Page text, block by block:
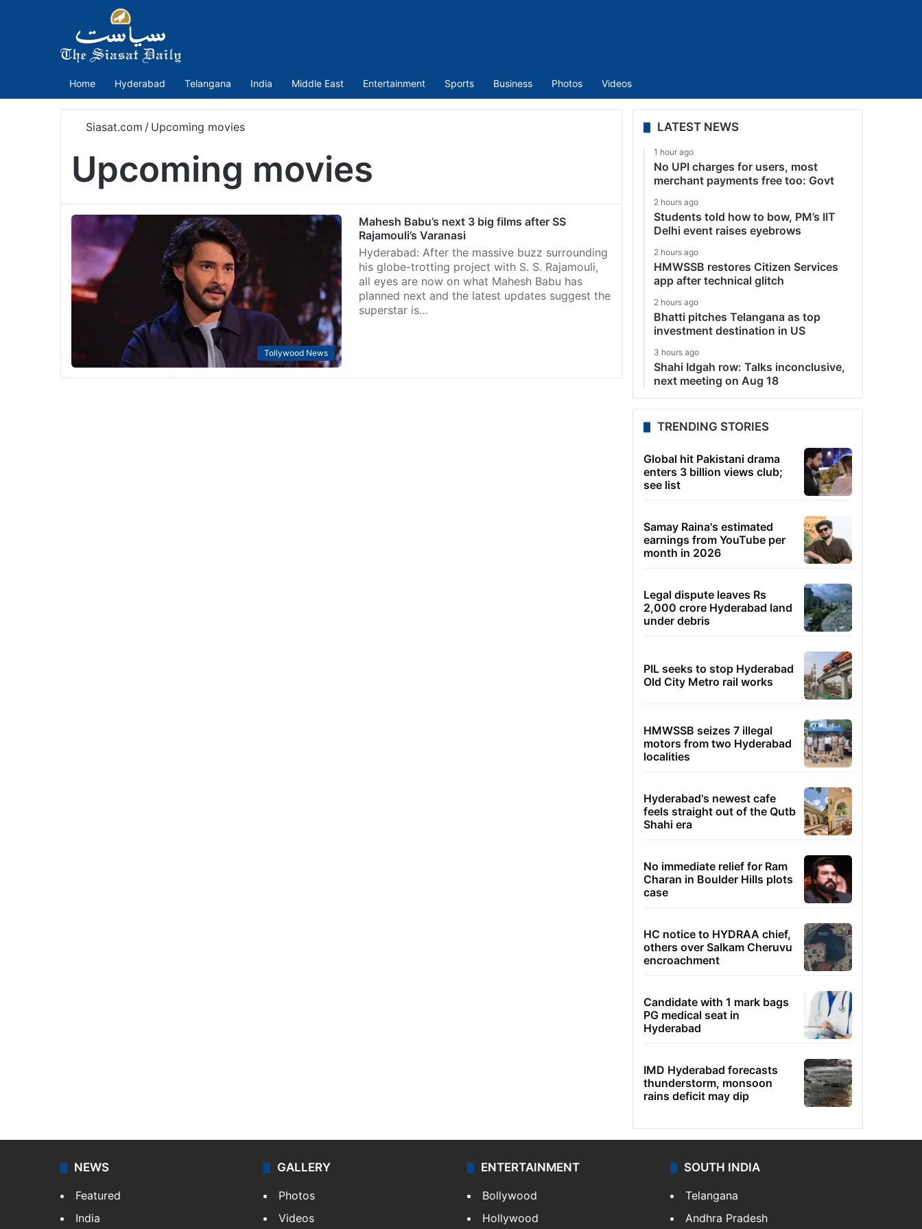
Home Hyderabad Telangana India Middle East Entertainment Sports Business Photos Videos
Siasat.com / Upcoming movies
Upcoming movies
Tollywood News
Mahesh Babu’s next 3 big films after SS
Rajamouli’s Varanasi
Hyderabad: After the massive buzz surrounding
his globe-trotting project with S. S. Rajamouli,
all eyes are now on what Mahesh Babu has
planned next and the latest updates suggest the
superstar is…
LATEST NEWS
1 hour ago
No UPI charges for users, most
merchant payments free too: Govt
2 hours ago
Students told how to bow, PM’s IIT
Delhi event raises eyebrows
2 hours ago
HMWSSB restores Citizen Services
app after technical glitch
2 hours ago
Bhatti pitches Telangana as top
investment destination in US
3 hours ago
Shahi Idgah row: Talks inconclusive,
next meeting on Aug 18
TRENDING STORIES
Global hit Pakistani drama
enters 3 billion views club;
see list
Samay Raina's estimated
earnings from YouTube per
month in 2026
Legal dispute leaves Rs
2,000 crore Hyderabad land
under debris
PIL seeks to stop Hyderabad
Old City Metro rail works
HMWSSB seizes 7 illegal
motors from two Hyderabad
localities
Hyderabad's newest cafe
feels straight out of the Qutb
Shahi era
No immediate relief for Ram
Charan in Boulder Hills plots
case
HC notice to HYDRAA chief,
others over Salkam Cheruvu
encroachment
Candidate with 1 mark bags
PG medical seat in
Hyderabad
IMD Hyderabad forecasts
thunderstorm, monsoon
rains deficit may dip
NEWS
Featured
India
GALLERY
Photos
Videos
ENTERTAINMENT
Bollywood
Hollywood
SOUTH INDIA
Telangana
Andhra Pradesh